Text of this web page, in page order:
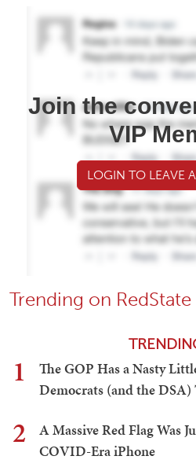
Join the
VIP
LOGIN TO LEAVE
Trending on
1
The GOP Has a Nasty
Democrats (and the DSA)
2
A Massive Red Flag Was
COVID-Era iPhone